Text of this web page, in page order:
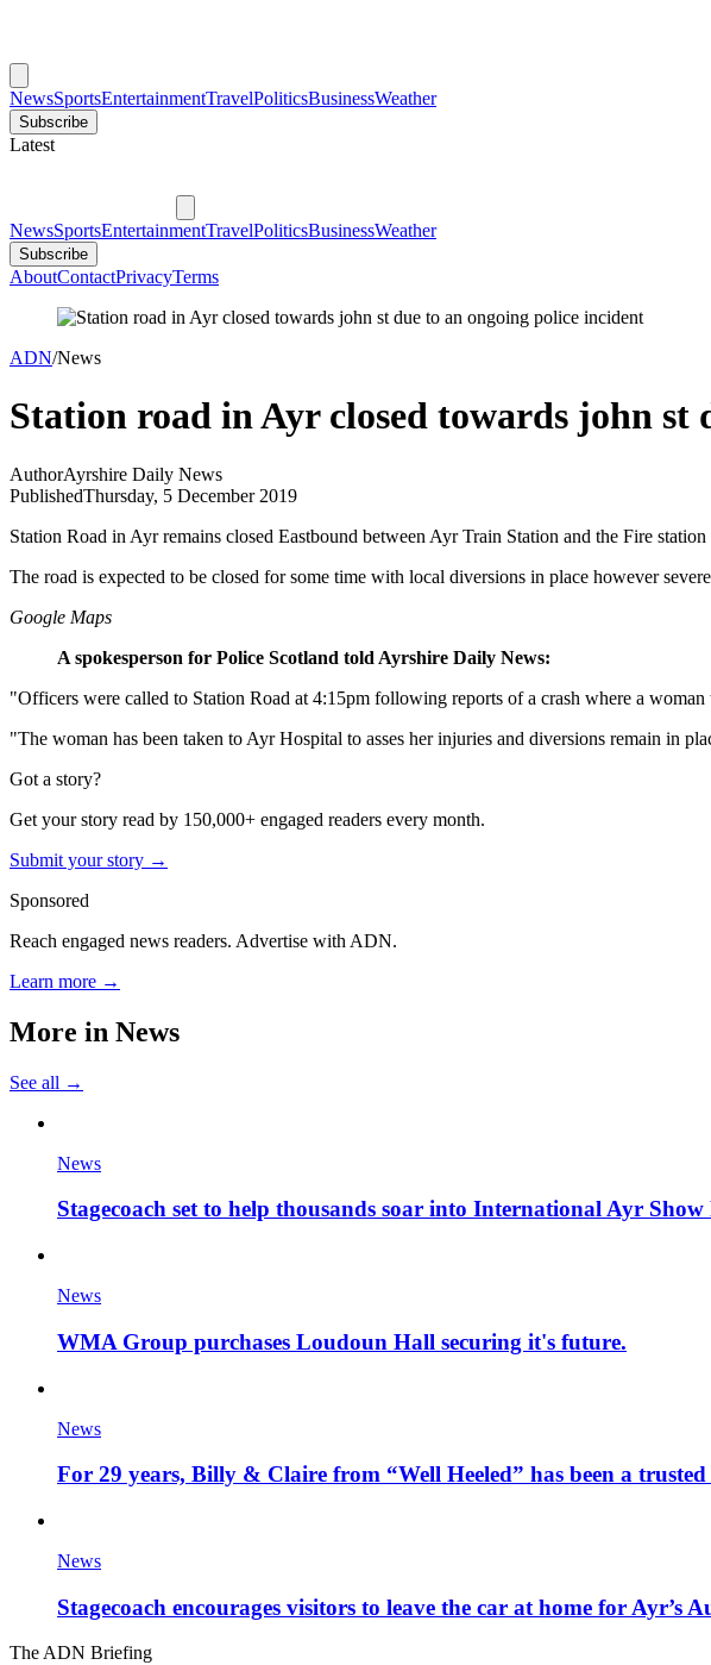
NewsSportsEntertainmentTravelPoliticsBusinessWeather
Subscribe
Latest
NewsSportsEntertainmentTravelPoliticsBusinessWeather
Subscribe
AboutContactPrivacyTerms
ADN/News
Station road in Ayr closed towards john st
AuthorAyrshire Daily News
PublishedThursday, 5 December 2019
Station Road in Ayr remains closed Eastbound between Ayr Train Station and the Fire
The road is expected to be closed for some time with local diversions in place however
Google Maps
A spokesperson for Police Scotland told Ayrshire Daily News:
"Officers were called to Station Road at 4:15pm following reports of a crash where a
"The woman has been taken to Ayr Hospital to asses her injuries and diversions remain in
Got a story?
Get your story read by 150,000+ engaged readers every month.
Submit your story →
Sponsored
Reach engaged news readers. Advertise with ADN.
Learn more →
More in News
See all →
News
Stagecoach set to help thousands soar into International Ayr
News
WMA Group purchases Loudoun Hall securing it's future.
News
For 29 years, Billy & Claire from “Well Heeled” has been a
News
Stagecoach encourages visitors to leave the car at home for Ayr’s
The ADN Briefing